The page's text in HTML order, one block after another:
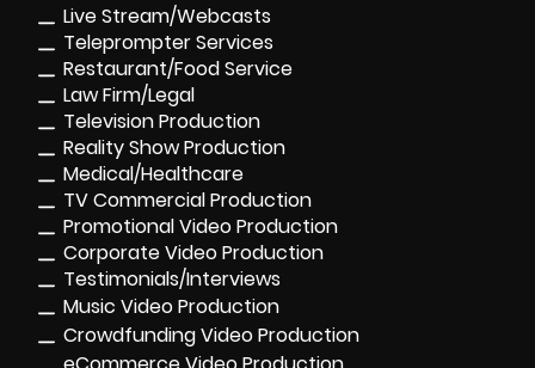
Live Stream/Webcasts
Teleprompter Services
Restaurant/Food Service
Law Firm/Legal
Television Production
Reality Show Production
Medical/Healthcare
TV Commercial Production
Promotional Video Production
Corporate Video Production
Testimonials/Interviews
Music Video Production
Crowdfunding Video Production